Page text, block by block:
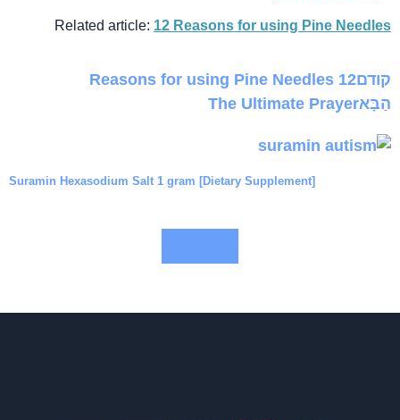
Related article: 12 Reasons for using Pine Needles
קודם12 Reasons for using Pine Needles
הַבָּאThe Ultimate Prayer
Suramin Hexasodium Salt 1 gram [Dietary Supplement]